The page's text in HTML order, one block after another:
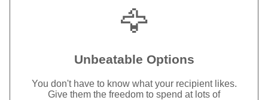
🦅
Unbeatable Options
You don't have to know what your recipient likes.
Give them the freedom to spend at lots of